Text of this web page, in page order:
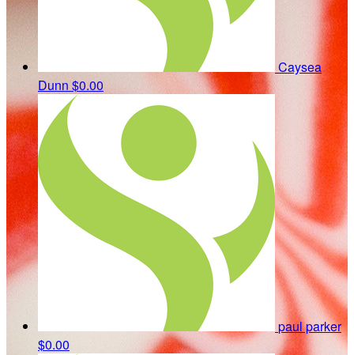
Caysea
Dunn $0.00
paul parker
$0.00